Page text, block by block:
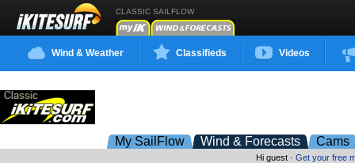
CLASSIC SAILFLOW
Wind & Weather Classifieds Videos
My SailFlow Wind & Forecasts Cams
Hi guest · Get your free